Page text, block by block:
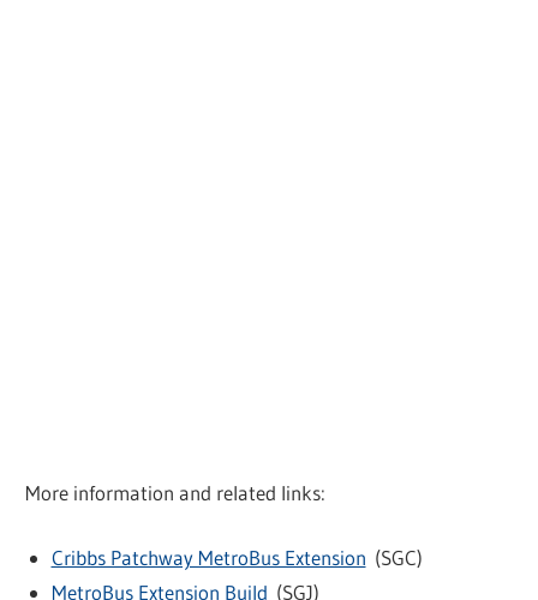
More information and related links:
Cribbs Patchway MetroBus Extension (SGC)
MetroBus Extension Build (SGJ)